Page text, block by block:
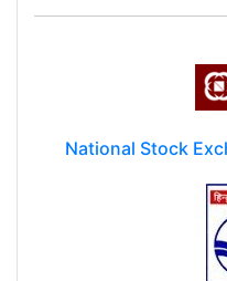
National Stock